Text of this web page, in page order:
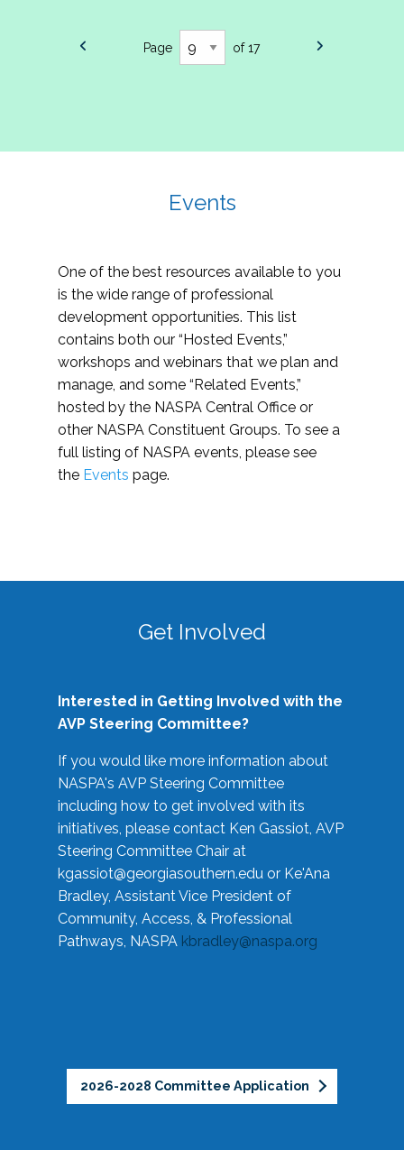
Page of 17
Events
One of the best resources available to you
is the wide range of professional
development opportunities. This list
contains both our “Hosted Events,”
workshops and webinars that we plan and
manage, and some “Related Events,”
hosted by the NASPA Central Office or
other NASPA Constituent Groups. To see a
full listing of NASPA events, please see
the Events page.
Get Involved
Interested in Getting Involved with the
AVP Steering Committee?
If you would like more information about
NASPA's AVP Steering Committee
including how to get involved with its
initiatives, please contact Ken Gassiot, AVP
Steering Committee Chair at
kgassiot@georgiasouthern.edu or Ke'Ana
Bradley, Assistant Vice President of
Community, Access, & Professional
Pathways, NASPA kbradley@naspa.org
2026-2028 Committee Application